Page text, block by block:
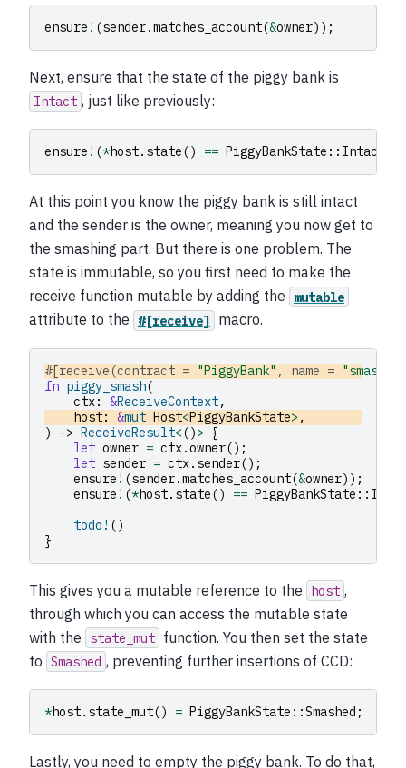
ensure ! (sender.matches_account(&owner));
Next, ensure that the state of the piggy bank is
Intact , just like previously:
ensure ! (*host. state() == PiggyBankState :: Intact
At this point you know the piggy bank is still intact
and the sender is the owner, meaning you now get to
the smashing part. But there is one problem. The
state is immutable, so you first need to make the
receive function mutable by adding the
mutable
attribute to the #[receive] macro.
#[receive(contract = "PiggyBank" , name = "smash"
fn piggy_smash(
ctx: &ReceiveContext,
host: &mut Host<PiggyBankState> ,
)
-> ReceiveResult<()> {
let owner = ctx.owner();
let sender = ctx. sender();
ensure ! (sender.matches_account(&owner));
ensure ! (*host. state() == PiggyBankState ::
todo! ()
}
This gives you a mutable reference to the host ,
through which you can access the mutable state
with the
state_mut function. You then set the state
to Smashed , preventing further insertions of CCD:
*host. state_mut() = PiggyBankState ::Smashed ;
Lastly, you need to empty the piggy bank. To do that,